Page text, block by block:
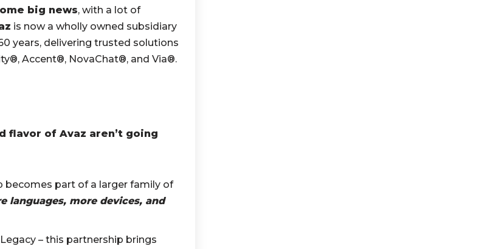
big news, with a lot of
is now a wholly owned subsidiary
years, delivering trusted solutions
Accent®, NovaChat®, and Via®.
flavor of Avaz aren’t going
becomes part of a larger family of
languages, more devices, and
– this partnership brings